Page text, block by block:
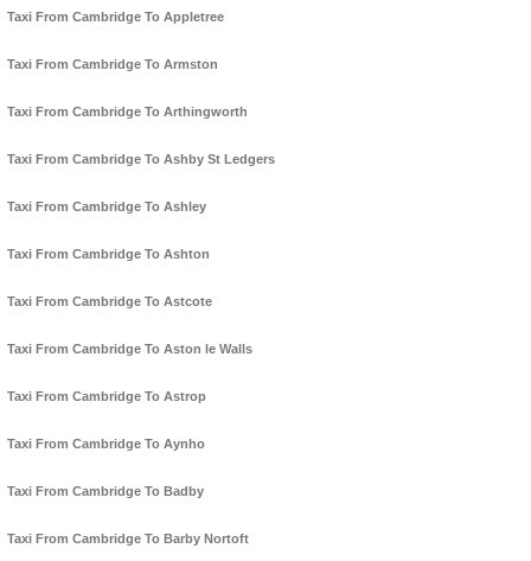
Taxi From Cambridge To Appletree
Taxi From Cambridge To Armston
Taxi From Cambridge To Arthingworth
Taxi From Cambridge To Ashby St Ledgers
Taxi From Cambridge To Ashley
Taxi From Cambridge To Ashton
Taxi From Cambridge To Astcote
Taxi From Cambridge To Aston le Walls
Taxi From Cambridge To Astrop
Taxi From Cambridge To Aynho
Taxi From Cambridge To Badby
Taxi From Cambridge To Barby Nortoft